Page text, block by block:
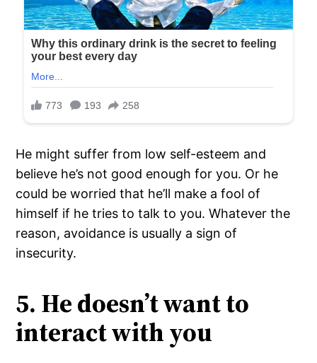
He might suffer from low self-esteem and
believe he’s not good enough for you. Or he
could be worried that he’ll make a fool of
himself if he tries to talk to you. Whatever the
reason, avoidance is usually a sign of
insecurity.
5. He doesn’t want to
interact with you